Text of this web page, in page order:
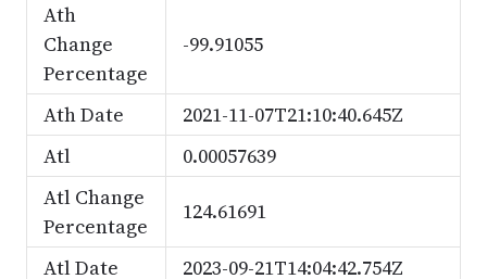
Ath
Change
Percentage
-99.91055
Ath Date
2021-11-07T21:10:40.645Z
Atl
0.00057639
Atl Change
Percentage
124.61691
Atl Date 2023-09-21T14:04:42.754Z